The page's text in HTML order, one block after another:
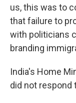
us, this was to
that failure to
with politicians
branding
India's Home
did not respond